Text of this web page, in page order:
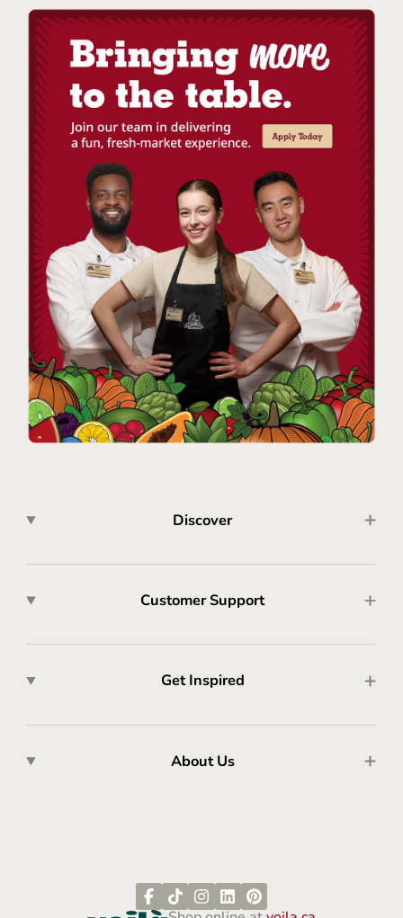
Discover
Customer Support
Get Inspired
About Us